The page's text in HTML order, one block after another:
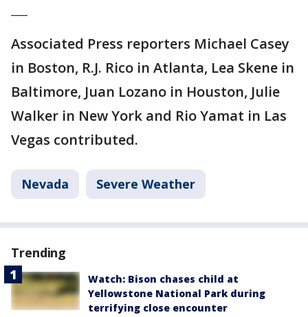
Associated Press reporters Michael Casey
in Boston, R.J. Rico in Atlanta, Lea Skene in
Baltimore, Juan Lozano in Houston, Julie
Walker in New York and Rio Yamat in Las
Vegas contributed.
Nevada Severe Weather
Trending
Watch: Bison chases child at
Yellowstone National Park during
terrifying close encounter